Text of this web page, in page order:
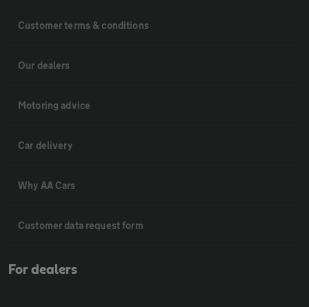
Customer terms & conditions
Our dealers
Motoring advice
Car delivery
Why AA Cars
Customer data request form
For dealers